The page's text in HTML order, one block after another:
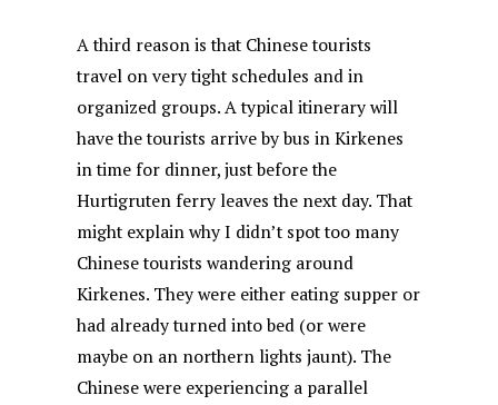
A third reason is that Chinese tourists
travel on very tight schedules and in
organized groups. A typical itinerary will
have the tourists arrive by bus in Kirkenes
in time for dinner, just before the
Hurtigruten ferry leaves the next day. That
might explain why I didn’t spot too many
Chinese tourists wandering around
Kirkenes. They were either eating supper or
had already turned into bed (or were
maybe on an northern lights jaunt). The
Chinese were experiencing a parallel